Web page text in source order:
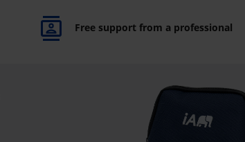
Free support from a professional